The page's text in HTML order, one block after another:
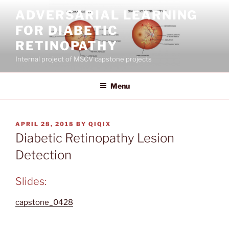
content
ADVERSARIAL LEARNING
FOR DIABETIC
RETINOPATHY
Internal project of MSCV capstone projects
Menu
POSTED
ON
APRIL 28, 2018 BY QIQIX
Diabetic Retinopathy Lesion
Detection
Slides:
capstone_0428